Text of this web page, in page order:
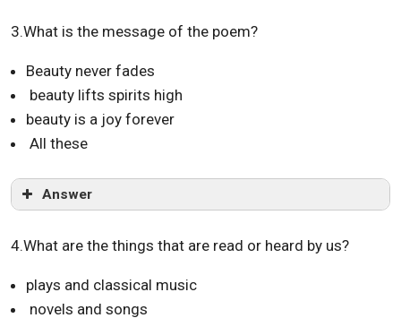
3.What is the message of the poem?
Beauty never fades
beauty lifts spirits high
beauty is a joy forever
All these
Answer
4.What are the things that are read or heard by us?
plays and classical music
novels and songs